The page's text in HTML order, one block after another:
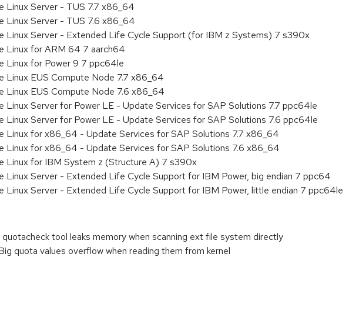
Linux Server - TUS 7.7 x86_64
Linux Server - TUS 7.6 x86_64
Linux Server - Extended Life Cycle Support (for IBM z Systems) 7 s390x
Linux for ARM 64 7 aarch64
Linux for Power 9 7 ppc64le
Linux EUS Compute Node 7.7 x86_64
Linux EUS Compute Node 7.6 x86_64
Linux Server for Power LE - Update Services for SAP Solutions 7.7 ppc64le
Linux Server for Power LE - Update Services for SAP Solutions 7.6 ppc64le
Linux for x86_64 - Update Services for SAP Solutions 7.7 x86_64
Linux for x86_64 - Update Services for SAP Solutions 7.6 x86_64
Linux for IBM System z (Structure A) 7 s390x
Linux Server - Extended Life Cycle Support for IBM Power, big endian 7 ppc64
Linux Server - Extended Life Cycle Support for IBM Power, little endian 7 ppc64le
quotacheck tool leaks memory when scanning ext file system directly
quota values overflow when reading them from kernel